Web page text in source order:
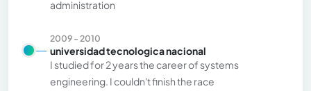
administration
2009 - 2010
universidad tecnologica nacional
I studied for 2 years the career of systems
engineering. I couldn't finish the race